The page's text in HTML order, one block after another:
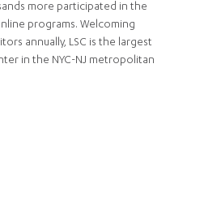
more participated in the
programs. Welcoming
annually, LSC is the largest
in the NYC-NJ metropolitan